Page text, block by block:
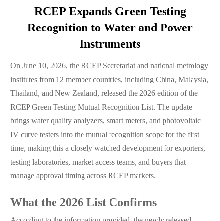
RCEP Expands Green Testing
Recognition to Water and Power
Instruments
On June 10, 2026, the RCEP Secretariat and national metrology
institutes from 12 member countries, including China, Malaysia,
Thailand, and New Zealand, released the 2026 edition of the
RCEP Green Testing Mutual Recognition List. The update
brings water quality analyzers, smart meters, and photovoltaic
IV curve testers into the mutual recognition scope for the first
time, making this a closely watched development for exporters,
testing laboratories, market access teams, and buyers that
manage approval timing across RCEP markets.
What the 2026 List Confirms